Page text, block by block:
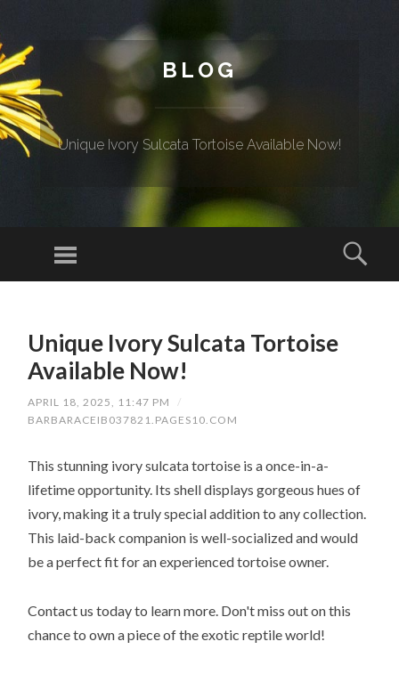
BLOG
Unique Ivory Sulcata Tortoise Available Now!
Menu
Unique Ivory Sulcata Tortoise
Available Now!
APRIL 18, 2025, 11:47 PM
/
BARBARACEIB037821.PAGES10.COM
This stunning ivory sulcata tortoise is a once-in-a-
lifetime opportunity. Its shell displays gorgeous hues of
ivory, making it a truly special addition to any collection.
This laid-back companion is well-socialized and would
be a perfect fit for an experienced tortoise owner.
Contact us today to learn more. Don't miss out on this
chance to own a piece of the exotic reptile world!